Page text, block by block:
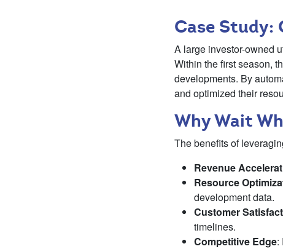
Case Study:
A large investor-owned
Within the first season,
developments. By
and optimized their
Why Wait
The benefits of
Revenue
Resource
development data.
Customer
timelines.
Competitive Edge: